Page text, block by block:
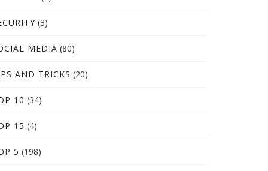
(3)
MEDIA (80)
AND TRICKS (20)
10 (34)
15 (4)
5 (198)